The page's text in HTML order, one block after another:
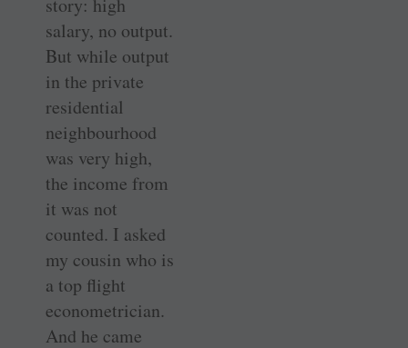
salary, no output.
But while output
in the private
residential
neighbourhood
was very high,
the income from
it was not
counted. I asked
my cousin who is
a top flight
econometrician.
And he came